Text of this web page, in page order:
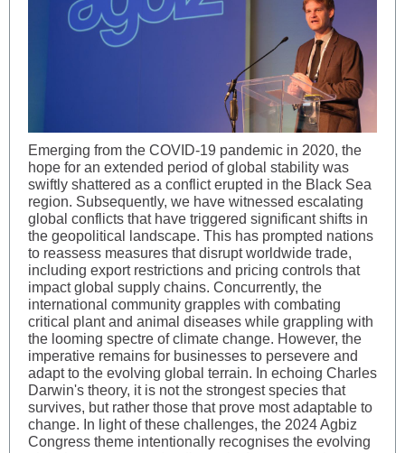
Emerging from the COVID-19 pandemic in 2020, the
hope for an extended period of global stability was
swiftly shattered as a conflict erupted in the Black Sea
region. Subsequently, we have witnessed escalating
global conflicts that have triggered significant shifts in
the geopolitical landscape. This has prompted nations
to reassess measures that disrupt worldwide trade,
including export restrictions and pricing controls that
impact global supply chains. Concurrently, the
international community grapples with combating
critical plant and animal diseases while grappling with
the looming spectre of climate change. However, the
imperative remains for businesses to persevere and
adapt to the evolving global terrain. In echoing Charles
Darwin's theory, it is not the strongest species that
survives, but rather those that prove most adaptable to
change. In light of these challenges, the 2024 Agbiz
Congress theme intentionally recognises the evolving